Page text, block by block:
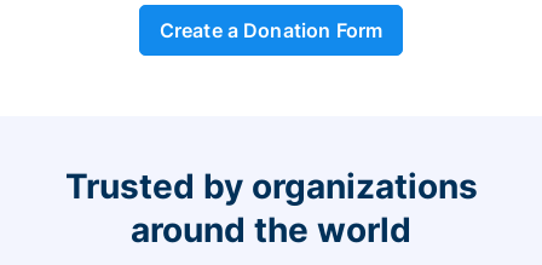
Create a Donation Form
Trusted by organizations
around the world